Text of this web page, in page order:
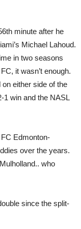
minute after he
Michael Lahoud.
in two seasons
it wasn’t enough.
either side of the
1 win and the NASL
Edmonton-
over the years.
who
since the split-